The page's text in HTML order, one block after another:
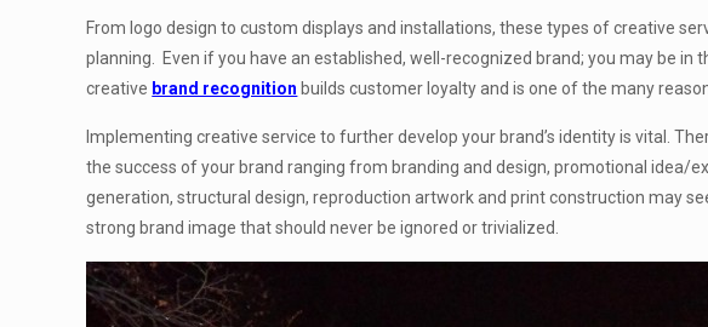
From logo design to custom displays and installations, these types of creative
planning. Even if you have an established, well-recognized brand; you may be
creative brand recognition builds customer loyalty and is one of the many
Implementing creative service to further develop your brand’s identity is vital.
the success of your brand ranging from branding and design, promotional idea/
generation, structural design, reproduction artwork and print construction may
strong brand image that should never be ignored or trivialized.